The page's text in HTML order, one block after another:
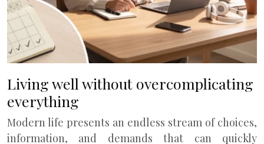
Living well without overcomplicating
everything
Modern life presents an endless stream of choices,
information, and demands that can quickly